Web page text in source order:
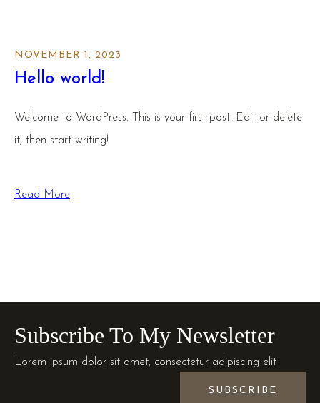
NOVEMBER 1, 2023
Hello world!
Welcome to WordPress. This is your first post. Edit or delete
it, then start writing!
Read More
Subscribe To My Newsletter
Lorem ipsum dolor sit amet, consectetur adipiscing elit
SUBSCRIBE